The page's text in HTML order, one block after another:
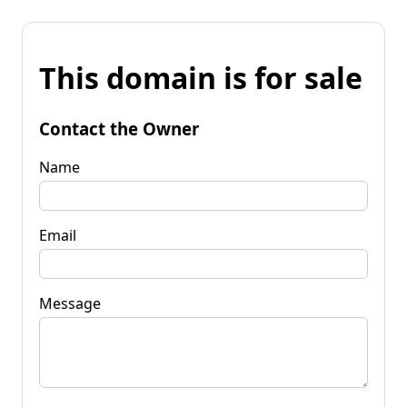
This domain is for sale
Contact the Owner
Name
Email
Message